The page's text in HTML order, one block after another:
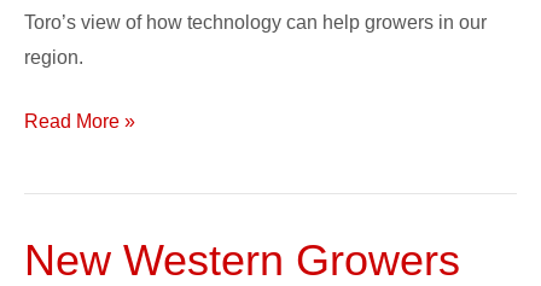
Toro’s view of how technology can help growers in our
region.
Read More »
New Western Growers
New